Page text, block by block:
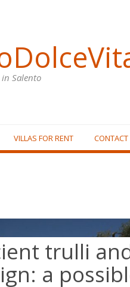
Salento
VILLAS FOR RENT CONTACT
trulli
a